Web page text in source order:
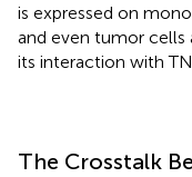
is expressed on
and even tumor
its interaction with
The Crosstalk